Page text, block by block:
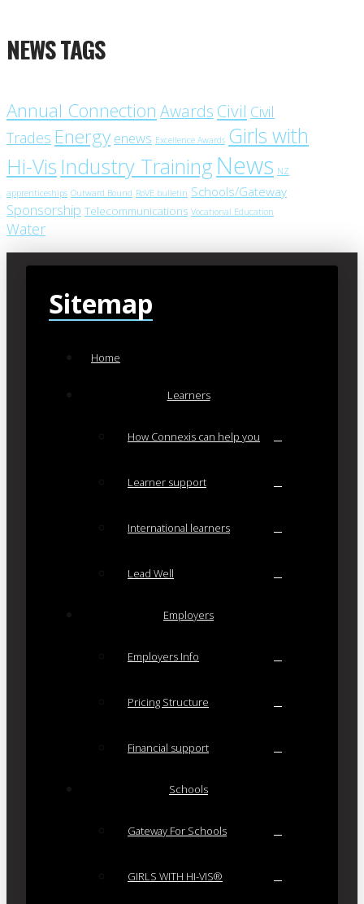
NEWS TAGS
Annual Connection Awards Civil Civil
Trades Energy enews Excellence Awards Girls with
Hi-Vis Industry Training News NZ
apprenticeships Outward Bound RoVE bulletin Schools/Gateway
Sponsorship Telecommunications Vocational Education
Water
Sitemap
Home
Learners
How Connexis can help you
Learner support
International learners
Lead Well
Employers
Employers Info
Pricing Structure
Financial support
Schools
Gateway For Schools
GIRLS WITH HI-VIS®